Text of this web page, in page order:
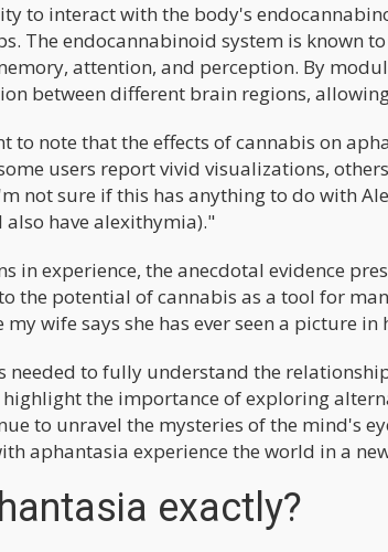
to interact with the body's
The endocannabinoid system is known
attention, and perception. By
between different brain regions,
to note that the effects of cannabis on
users report vivid visualizations,
not sure if this has anything to do with
have alexithymia)."
in experience, the anecdotal evidence
the potential of cannabis as a tool for
wife says she has ever seen a picture
needed to fully understand the
the importance of exploring
to unravel the mysteries of the mind's
aphantasia experience the world in a
exactly?